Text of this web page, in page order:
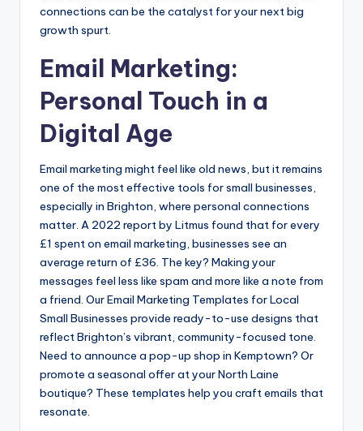
connections can be the catalyst for your next big
growth spurt.
Email Marketing:
Personal Touch in a
Digital Age
Email marketing might feel like old news, but it remains
one of the most effective tools for small businesses,
especially in Brighton, where personal connections
matter. A 2022 report by Litmus found that for every
£1 spent on email marketing, businesses see an
average return of £36. The key? Making your
messages feel less like spam and more like a note from
a friend. Our Email Marketing Templates for Local
Small Businesses provide ready-to-use designs that
reflect Brighton’s vibrant, community-focused tone.
Need to announce a pop-up shop in Kemptown? Or
promote a seasonal offer at your North Laine
boutique? These templates help you craft emails that
resonate.